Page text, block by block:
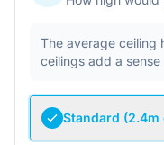
The average ceiling
ceilings add a
Standard (2.4m